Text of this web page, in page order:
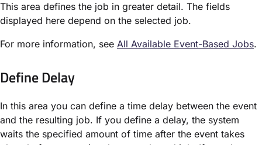
This area defines the job in greater detail. The fields
displayed here depend on the selected job.
For more information, see All Available Event-Based Jobs​.
Define Delay​
In this area you can define a time delay between the event
and the resulting job. If you define a delay, the system
waits the specified amount of time after the event takes